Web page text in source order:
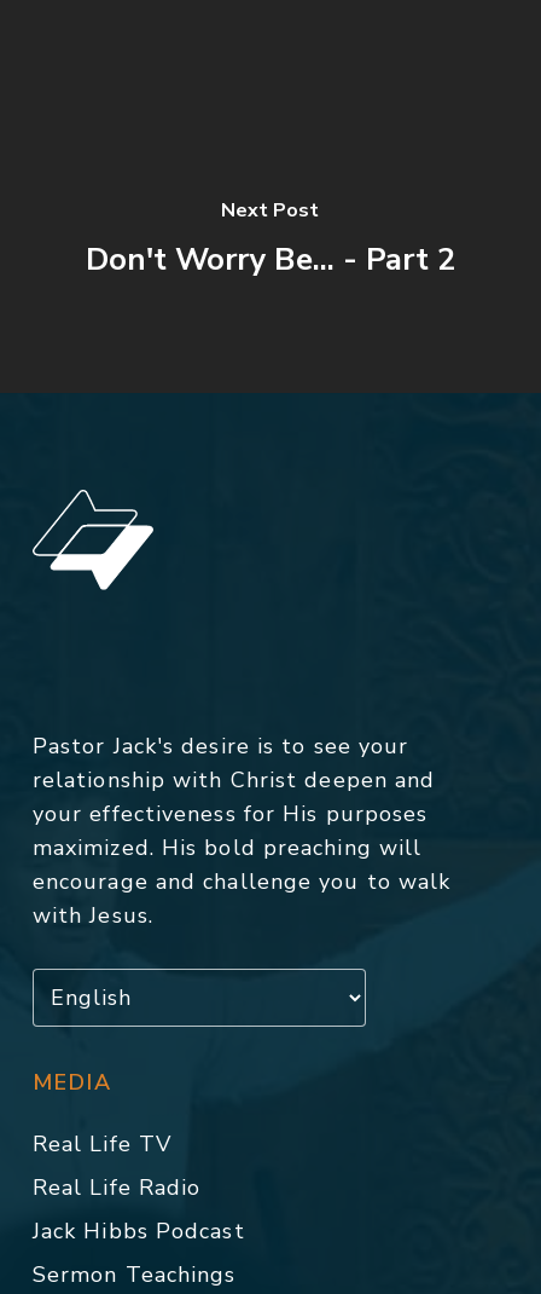
Next Post
Don't Worry Be... - Part 2
Pastor Jack's desire is to see your
relationship with Christ deepen and
your effectiveness for His purposes
maximized. His bold preaching will
encourage and challenge you to walk
with Jesus.
MEDIA
Real Life TV
Real Life Radio
Jack Hibbs Podcast
Sermon Teachings